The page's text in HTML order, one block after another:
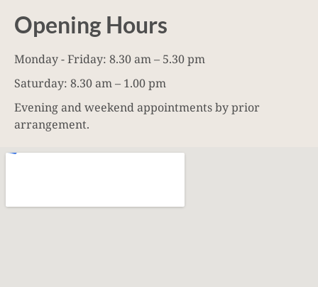
Opening Hours
Monday - Friday: 8.30 am – 5.30 pm
Saturday: 8.30 am – 1.00 pm
Evening and weekend appointments by prior
arrangement.